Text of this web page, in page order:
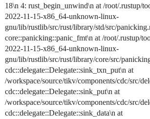
18\n 4: rust_begin_unwind\n at /root/.rustup/
2022-11-15-x86_64-unknown-linux-
gnu/lib/rustlib/src/rust/library/std/src/
core::panicking::panic_fmt\n at /root/.rustup/
2022-11-15-x86_64-unknown-linux-
gnu/lib/rustlib/src/rust/library/core/src/
cdc::delegate::Delegate::sink_txn_put\n at
/workspace/source/tikv/components/cdc/src/
cdc::delegate::Delegate::sink_put\n at
/workspace/source/tikv/components/cdc/src/
cdc::delegate::Delegate::sink_data\n at